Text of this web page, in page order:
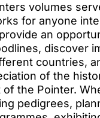
volumes
for anyone
an
discover
countries,
of the
of the Pointer.
pedigrees,